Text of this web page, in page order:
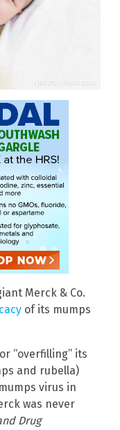
Merck & Co.
of its mumps
“overfilling” its
and rubella)
virus in
was never
Drug